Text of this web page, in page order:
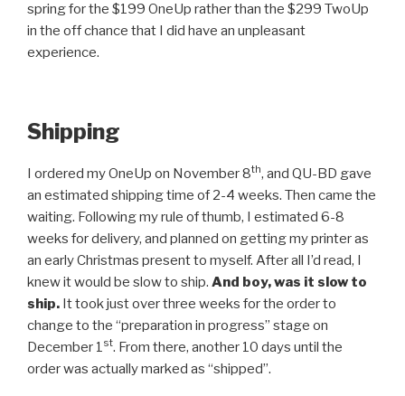
spring for the $199 OneUp rather than the $299 TwoUp
in the off chance that I did have an unpleasant
experience.
Shipping
I ordered my OneUp on November 8th, and QU-BD gave
an estimated shipping time of 2-4 weeks. Then came the
waiting. Following my rule of thumb, I estimated 6-8
weeks for delivery, and planned on getting my printer as
an early Christmas present to myself. After all I’d read, I
knew it would be slow to ship. And boy, was it slow to
ship. It took just over three weeks for the order to
change to the “preparation in progress” stage on
December 1 st. From there, another 10 days until the
order was actually marked as “shipped”.